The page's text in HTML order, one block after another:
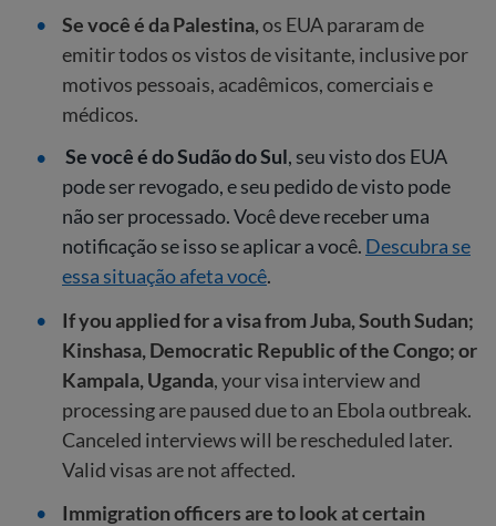
Se você é da Palestina,os EUA pararam de
emitir todos os vistos de visitante, inclusive por
motivos pessoais, acadêmicos, comerciais e
médicos.
Se você é do Sudão do Sul, seu visto dos EUA
pode ser revogado, e seu pedido de visto pode
não ser processado. Você deve receber uma
notificação se isso se aplicar a você. Descubra se
essa situação afeta você.
If you applied for a visa from Juba, South Sudan;
Kinshasa, Democratic Republic of the Congo; or
Kampala, Uganda, your visa interview and
processing are paused due to an Ebola outbreak.
Canceled interviews will be rescheduled later.
Valid visas are not affected.
Immigration officers are to look at certain